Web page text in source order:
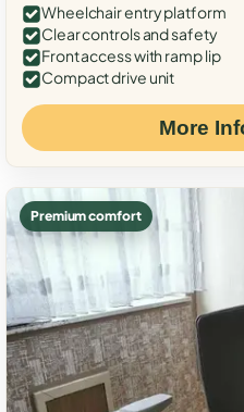
Wheelchair entry platform
Clear controls and safety
Front access with ramp lip
Compact drive unit
More
Premium comfort